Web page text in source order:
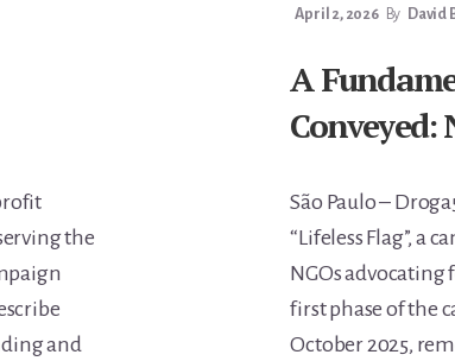
the
and
April 2, 2026 By David
A
Conveyed:
São Paulo –
“Lifeless Flag”, a
NGOs advocating
first phase of the
October 2025,